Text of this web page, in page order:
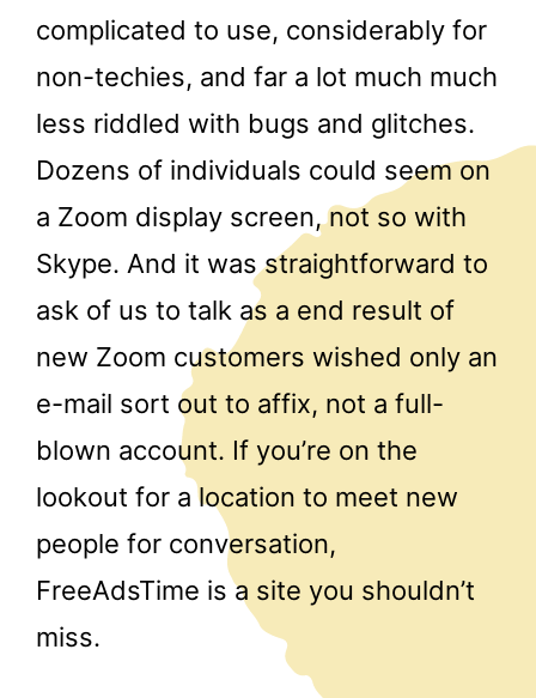
complicated to use, considerably for
non-techies, and far a lot much much
less riddled with bugs and glitches.
Dozens of individuals could seem on
a Zoom display screen, not so with
Skype. And it was straightforward to
ask of us to talk as a end result of
new Zoom customers wished only an
e-mail sort out to affix, not a full-
blown account. If you’re on the
lookout for a location to meet new
people for conversation,
FreeAdsTime is a site you shouldn’t
miss.